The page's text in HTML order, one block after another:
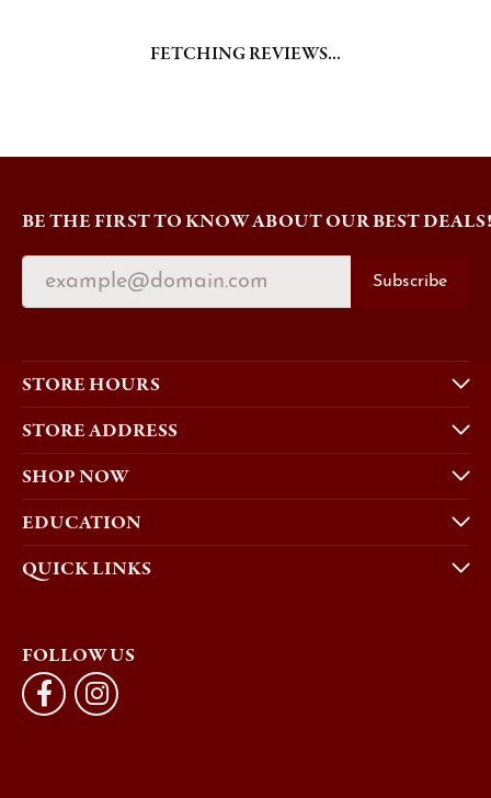
FETCHING REVIEWS...
BE THE FIRST TO KNOW ABOUT OUR BEST DEALS!
Subscribe
STORE HOURS
STORE ADDRESS
SHOP NOW
EDUCATION
QUICK LINKS
FOLLOW US